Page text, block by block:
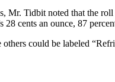
Mr. Tidbit noted that the
28 cents an ounce, 87
could be labeled